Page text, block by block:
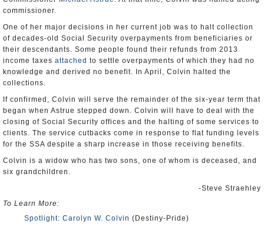
commissioner.
One of her major decisions in her current job was to halt collection
of decades-old Social Security overpayments from beneficiaries or
their descendants. Some people found their refunds from 2013
income taxes attached to settle overpayments of which they had no
knowledge and derived no benefit. In April, Colvin halted the
collections.
If confirmed, Colvin will serve the remainder of the six-year term that
began when Astrue stepped down. Colvin will have to deal with the
closing of Social Security offices and the halting of some services to
clients. The service cutbacks come in response to flat funding levels
for the SSA despite a sharp increase in those receiving benefits.
Colvin is a widow who has two sons, one of whom is deceased, and
six grandchildren.
-Steve Straehley
To Learn More:
Spotlight: Carolyn W. Colvin (Destiny-Pride)